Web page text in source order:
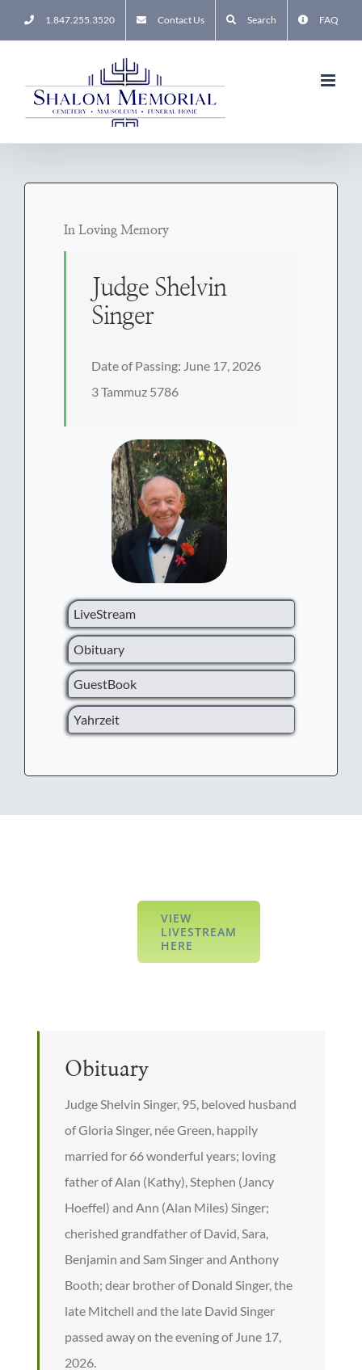
to
1.847.255.3520 Contact Us Search FAQ
In Loving Memory
Judge Shelvin
Singer
Date of Passing: June 17, 2026
3 Tammuz 5786
LiveStream
Obituary
GuestBook
Yahrzeit
VIEW
LIVESTREAM
HERE
Obituary
Judge Shelvin Singer, 95, beloved husband
of Gloria Singer, née Green, happily
married for 66 wonderful years; loving
father of Alan (Kathy), Stephen (Jancy
Hoeffel) and Ann (Alan Miles) Singer;
cherished grandfather of David, Sara,
Benjamin and Sam Singer and Anthony
Booth; dear brother of Donald Singer, the
late Mitchell and the late David Singer
passed away on the evening of June 17,
2026.